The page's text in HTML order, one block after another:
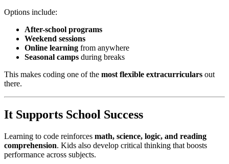
Options include:
After-school programs
Weekend sessions
Online learning from anywhere
Seasonal camps during breaks
This makes coding one of the most flexible extracurriculars out
there.
It Supports School Success
Learning to code reinforces math, science, logic, and reading
comprehension. Kids also develop critical thinking that boosts
performance across subjects.